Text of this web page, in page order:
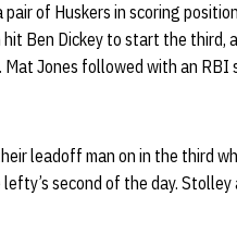
of Huskers in scoring
hit Ben Dickey to start the
Jones followed with an
leadoff man on in the third
second of the day.